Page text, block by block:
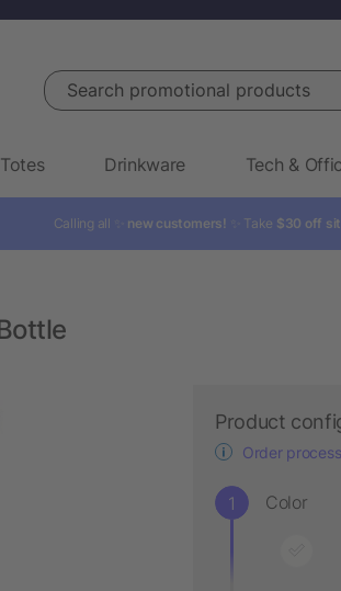
Search promotional products
Drinkware Tech &
Calling all ✨ new customers! ✨ Take $30 off
Product
Order
Color